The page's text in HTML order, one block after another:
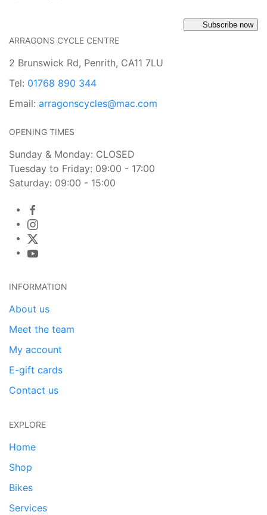
Subscribe now
ARRAGONS CYCLE CENTRE
2 Brunswick Rd, Penrith, CA11 7LU
Tel: 01768 890 344
Email: arragonscycles@mac.com
OPENING TIMES
Sunday & Monday: CLOSED
Tuesday to Friday: 09:00 - 17:00
Saturday: 09:00 - 15:00
INFORMATION
About us
Meet the team
My account
E-gift cards
Contact us
EXPLORE
Home
Shop
Bikes
Services